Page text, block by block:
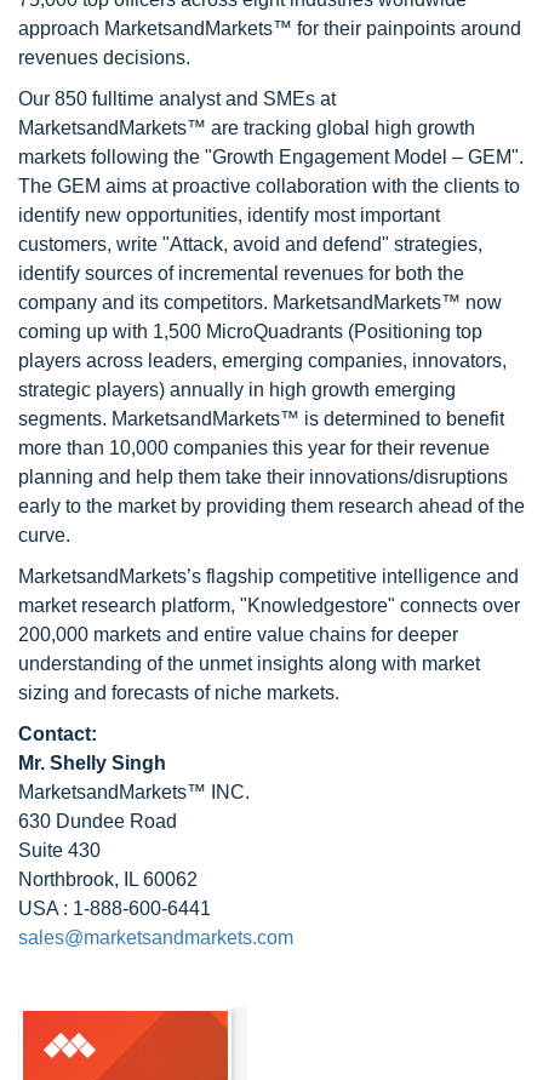
approach MarketsandMarkets™ for their painpoints around
revenues decisions.
Our 850 fulltime analyst and SMEs at
MarketsandMarkets™ are tracking global high growth
markets following the "Growth Engagement Model – GEM".
The GEM aims at proactive collaboration with the clients to
identify new opportunities, identify most important
customers, write "Attack, avoid and defend" strategies,
identify sources of incremental revenues for both the
company and its competitors. MarketsandMarkets™ now
coming up with 1,500 MicroQuadrants (Positioning top
players across leaders, emerging companies, innovators,
strategic players) annually in high growth emerging
segments. MarketsandMarkets™ is determined to benefit
more than 10,000 companies this year for their revenue
planning and help them take their innovations/disruptions
early to the market by providing them research ahead of the
curve.
MarketsandMarkets’s flagship competitive intelligence and
market research platform, "Knowledgestore" connects over
200,000 markets and entire value chains for deeper
understanding of the unmet insights along with market
sizing and forecasts of niche markets.
Contact:
Mr. Shelly Singh
MarketsandMarkets™ INC.
630 Dundee Road
Suite 430
Northbrook, IL 60062
USA : 1-888-600-6441
sales@marketsandmarkets.com